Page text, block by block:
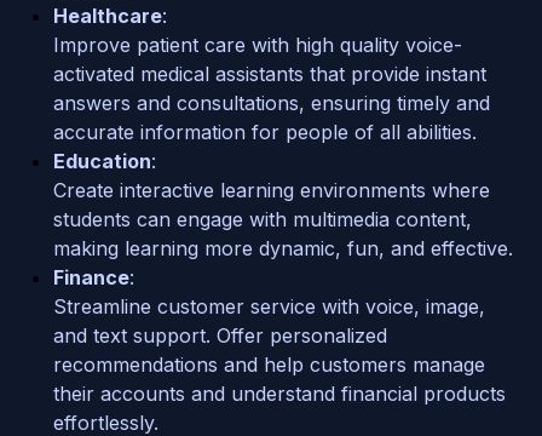
Healthcare:
Improve patient care with high quality voice-
activated medical assistants that provide instant
answers and consultations, ensuring timely and
accurate information for people of all abilities.
Education:
Create interactive learning environments where
students can engage with multimedia content,
making learning more dynamic, fun, and effective.
Finance:
Streamline customer service with voice, image,
and text support. Offer personalized
recommendations and help customers manage
their accounts and understand financial products
effortlessly.